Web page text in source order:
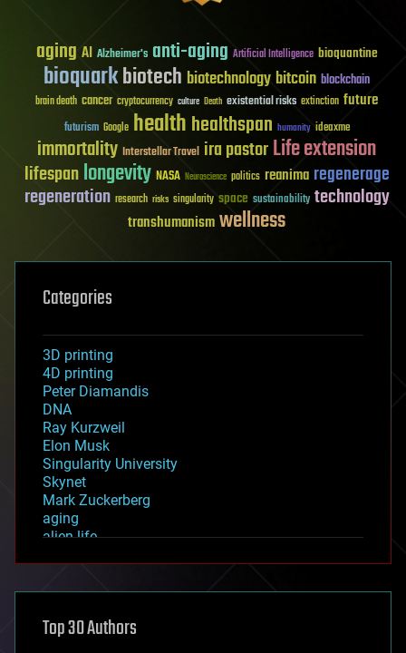
aging AI Alzheimer's anti-aging Artificial Intelligence bioquantine
bioquarkbiotech biotechnology bitcoin blockchain
brain death cancer cryptocurrency culture Death existential risks extinction future
futurism Google healthhealthspan humanity ideaxme
immortality Interstellar Travel ira pastorLife extension
lifespanlongevity NASA Neuroscience politics reanima regenerage
regeneration research risks singularity space sustainability technology
transhumanismwellness
Categories
3D printing
4D printing
Peter Diamandis
DNA
Ray Kurzweil
Elon Musk
Singularity University
Skynet
Mark Zuckerberg
aging
alien life
asteroid/comet impacts
augmented reality
Top 30 Authors